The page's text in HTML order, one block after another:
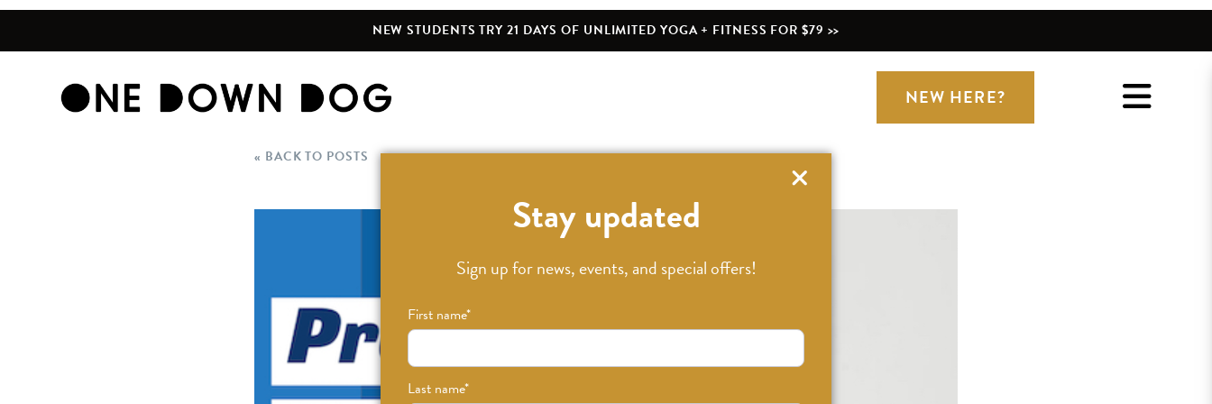
NEW STUDENTS TRY 21 DAYS OF UNLIMITED YOGA + FITNESS FOR $79 >>
NEW HERE?
Stay updated
Sign up for news, events, and special offers!
First name*
Last name*
« BACK TO POSTS